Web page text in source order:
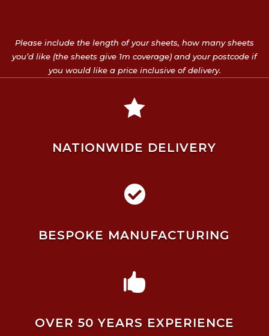
Please include the length of your sheets, how many sheets
you’d like (the sheets give 1m coverage) and your postcode if
you would like a price inclusive of delivery.

NATIONWIDE DELIVERY

BESPOKE MANUFACTURING

OVER 50 YEARS EXPERIENCE